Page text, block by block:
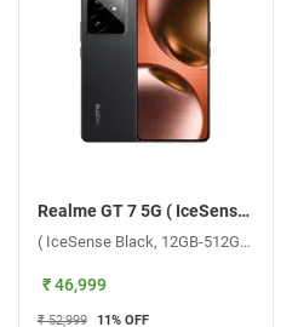
Realme GT 7 5G ( IceSense Black, 12GB-512GB )
( IceSense Black, 12GB-512GB )
₹ 46,999
₹ 52,999 11% OFF